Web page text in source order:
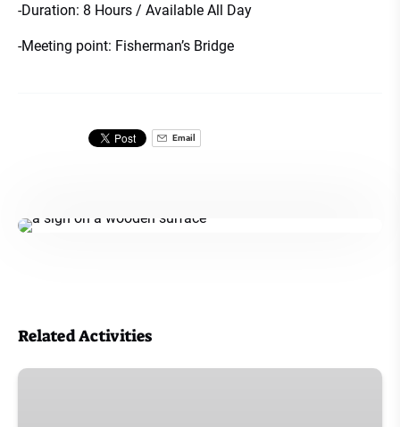
-Duration: 8 Hours / Available All Day
-Meeting point: Fisherman’s Bridge
Email
Related Activities
Shuttles